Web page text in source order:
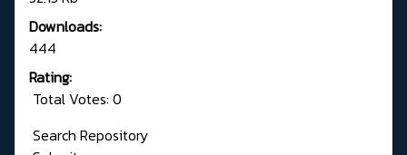
Downloads:
444
Rating:
Total Votes: 0
Search Repository